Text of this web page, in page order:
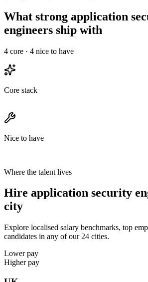
What strong application
engineers ship with
4 core · 4 nice to have
Core stack
Nice to have
Where the talent lives
Hire application security
city
Explore localised salary benchmarks, top
candidates in any of our 24 cities.
Lower pay
Higher pay